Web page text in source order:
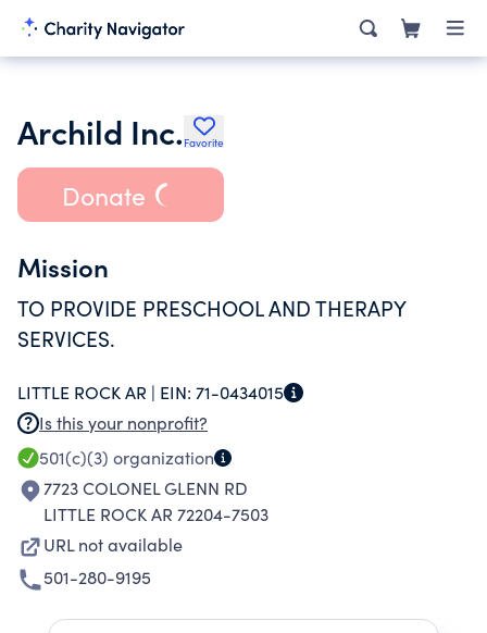
Archild Inc. Favorite
Donate
Mission
TO PROVIDE PRESCHOOL AND THERAPY
SERVICES.
LITTLE ROCK AR | EIN: 71-0434015
Is this your nonprofit?
501(c)(3) organization
7723 COLONEL GLENN RD
LITTLE ROCK AR 72204-7503
URL not available
501-280-9195